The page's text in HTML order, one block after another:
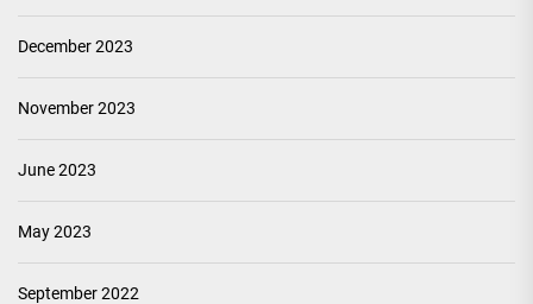
December 2023
November 2023
June 2023
May 2023
September 2022